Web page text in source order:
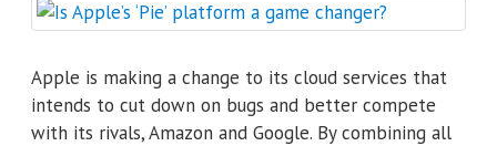
Apple is making a change to its cloud services that
intends to cut down on bugs and better compete
with its rivals, Amazon and Google. By combining all